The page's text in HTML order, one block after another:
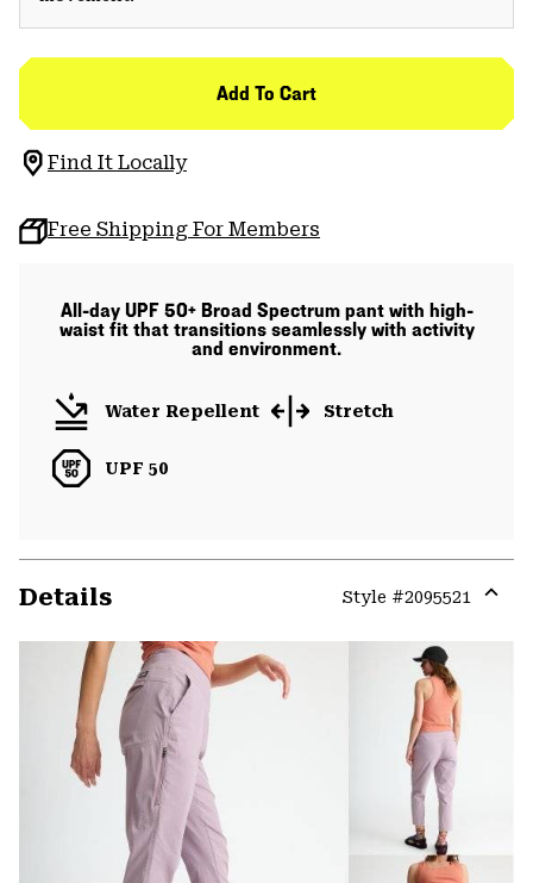
Add To Cart
Find It Locally
Free Shipping For Members
All-day UPF 50+ Broad Spectrum pant with high-
waist fit that transitions seamlessly with activity
and environment.
Water Repellent Stretch
UPF 50
Details Style #2095521